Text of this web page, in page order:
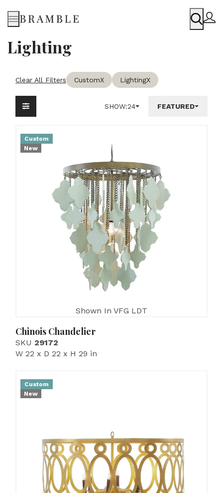
Menu
Lighting
SHOW:24 FEATURED
Clear All Filters CustomX LightingX
Custom
New
Shown In VFG LDT
Chinois Chandelier
SKU 29172
W 22 x D 22 x H 29 in
Custom
New